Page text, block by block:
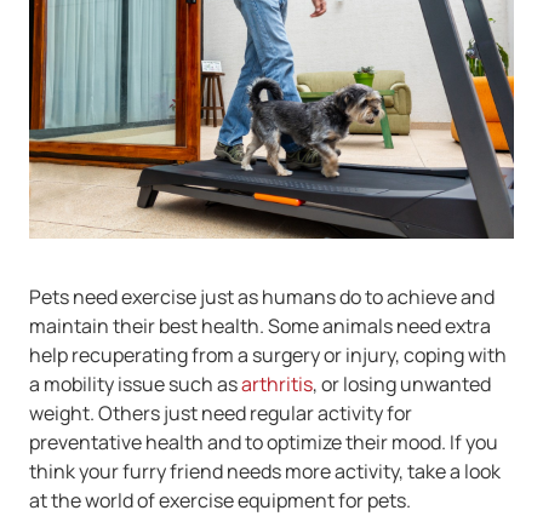
Pets need exercise just as humans do to achieve and
maintain their best health. Some animals need extra
help recuperating from a surgery or injury, coping with
a mobility issue such asarthritis, or losing unwanted
weight. Others just need regular activity for
preventative health and to optimize their mood. If you
think your furry friend needs more activity, take a look
at the world of exercise equipment for pets.